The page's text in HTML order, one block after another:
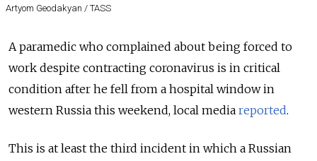
Artyom Geodakyan / TASS
A paramedic who complained about being forced to
work despite contracting coronavirus is in critical
condition after he fell from a hospital window in
western Russia this weekend, local media reported.
This is at least the third incident in which a Russian